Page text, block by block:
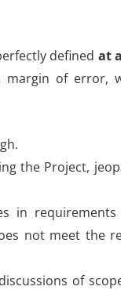
defined at
margin of error,
the Project,
in
not meet the
of